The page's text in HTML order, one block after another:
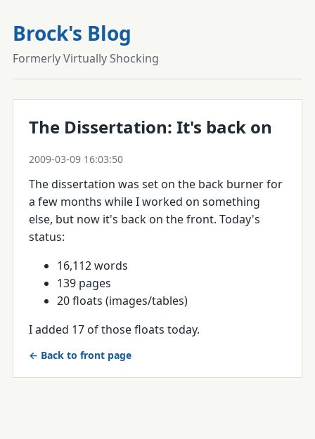
Brock's Blog
Formerly Virtually Shocking
The Dissertation: It's back on
2009-03-09 16:03:50
The dissertation was set on the back burner for
a few months while I worked on something
else, but now it's back on the front. Today's
status:
16,112 words
139 pages
20 floats (images/tables)
I added 17 of those floats today.
← Back to front page